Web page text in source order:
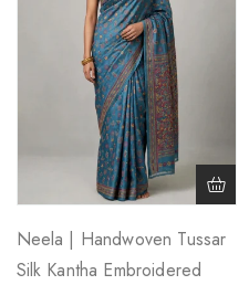
Neela | Handwoven Tussar
Silk Kantha Embroidered